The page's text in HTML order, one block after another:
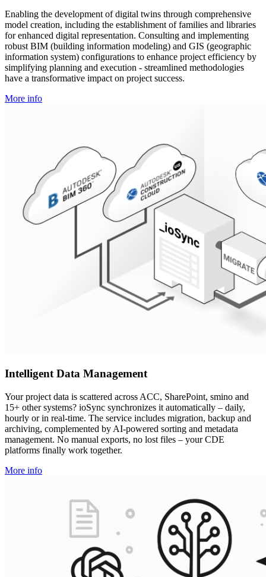
Enabling the development of digital twins through comprehensive
model creation, including the establishment of families and libraries
for enhanced digital representation. Consulting and implementing
robust BIM (building information modeling) and GIS (geographic
information system) configurations to enhance project efficiency by
simplifying planning and execution - streamlined methodologies
have a transformative impact on project success.
More info
Intelligent Data Management
Your project data is scattered across ACC, SharePoint, smino and
15+ other systems? ioSync synchronizes it automatically – daily,
hourly or in real-time. The service includes migration, backup and
archiving, complemented by AI-powered sorting and metadata
management. No manual exports, no lost files – your CDE
platforms finally work together.
More info